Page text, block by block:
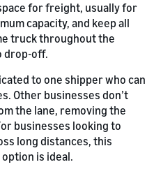
for freight, usually for
capacity, and keep all
truck throughout the
drop-off.
to one shipper who can
Other businesses don’t
the lane, removing the
businesses looking to
long distances, this
is ideal.